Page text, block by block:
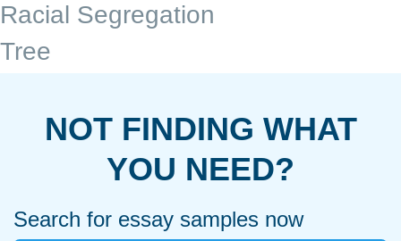
Racial Segregation
Tree
NOT FINDING WHAT
YOU NEED?
Search for essay samples now